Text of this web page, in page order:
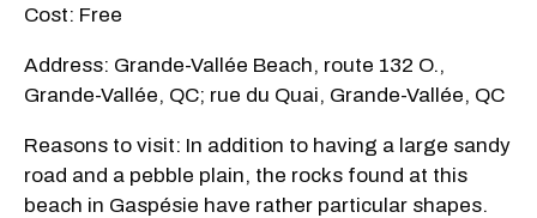
Cost: Free
Address: Grande-Vallée Beach, route 132 O.,
Grande-Vallée, QC; rue du Quai, Grande-Vallée, QC
Reasons to visit: In addition to having a large sandy
road and a pebble plain, the rocks found at this
beach in Gaspésie have rather particular shapes.